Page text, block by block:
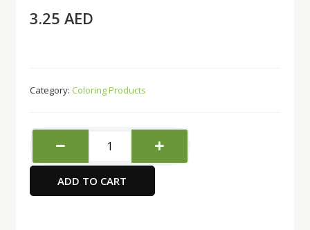
3.25 AED
Category: Coloring Products
Coloured
Pencils
12
ADD TO CART